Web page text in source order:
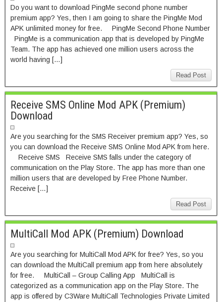
Do you want to download PingMe second phone number
premium app? Yes, then I am going to share the PingMe Mod
APK unlimited money for free. PingMe Second Phone Number
PingMe is a communication app that is developed by PingMe
Team. The app has achieved one million users across the
world having […]
Read Post
Receive SMS Online Mod APK (Premium)
Download
Are you searching for the SMS Receiver premium app? Yes, so
you can download the Receive SMS Online Mod APK from here.
Receive SMS Receive SMS falls under the category of
communication on the Play Store. The app has more than one
million users that are developed by Free Phone Number.
Receive […]
Read Post
MultiCall Mod APK (Premium) Download
Are you searching for MultiCall Mod APK for free? Yes, so you
can download the MultiCall premium app from here absolutely
for free. MultiCall – Group Calling App MultiCall is
categorized as a communication app on the Play Store. The
app is offered by C3Ware MultiCall Technologies Private Limited